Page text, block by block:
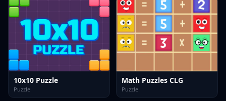
10x10 Puzzle
Puzzle
Math Puzzles CLG
Puzzle